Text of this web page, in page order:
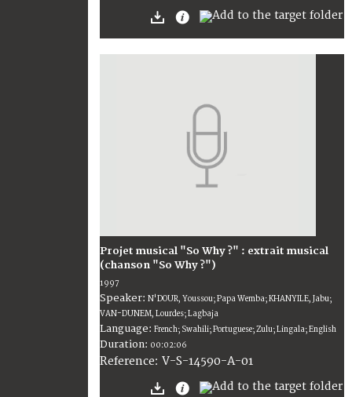
Projet musical "So Why ?" : extrait musical
(chanson "So Why ?")
1997
Speaker: N'DOUR, Youssou; Papa Wemba; KHANYILE, Jabu;
VAN-DUNEM, Lourdes; Lagbaja
Language: French; Swahili; Portuguese; Zulu; Lingala; English
Duration: 00:02:06
Reference: V-S-14590-A-01